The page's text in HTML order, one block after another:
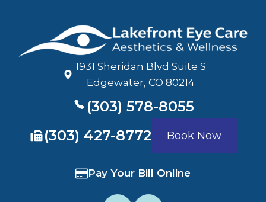
1931 Sheridan Blvd Suite S
​​​​​​​Edgewater, CO 80214
(303) 578-8055
​​​​​​​(303) 427-8772
Book Now
Pay Your Bill Online